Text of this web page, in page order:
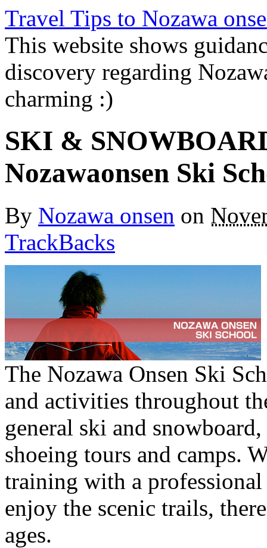
Travel Tips to Nozawa
This website shows
discovery regarding
charming :)
SKI &
Nozawaonsen Ski
By Nozawa onsen on
TrackBacks
The Nozawa Onsen Ski
and activities throughout
general ski and
shoeing tours and camps.
training with a
enjoy the scenic trails,
ages.